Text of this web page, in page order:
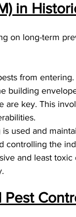
in
on long-term
from
building
are key. This
used and
controlling the
and least toxic